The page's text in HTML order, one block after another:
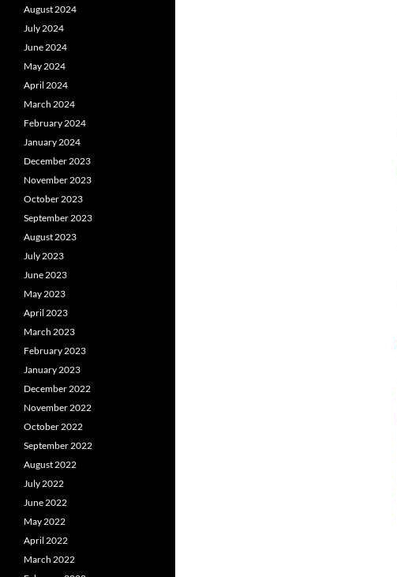
August 2024
July 2024
June 2024
May 2024
April 2024
March 2024
February 2024
January 2024
December 2023
November 2023
October 2023
September 2023
August 2023
July 2023
June 2023
May 2023
April 2023
March 2023
February 2023
January 2023
December 2022
November 2022
October 2022
September 2022
August 2022
July 2022
June 2022
May 2022
April 2022
March 2022